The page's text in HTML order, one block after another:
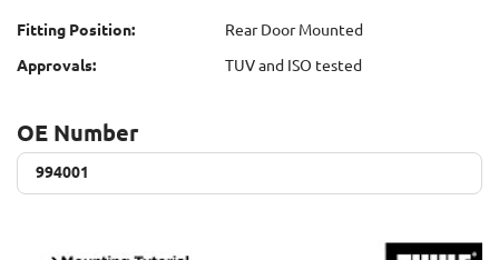
Fitting Position:
Rear Door Mounted
Approvals:
TUV and ISO tested
OE Number
994001
994001